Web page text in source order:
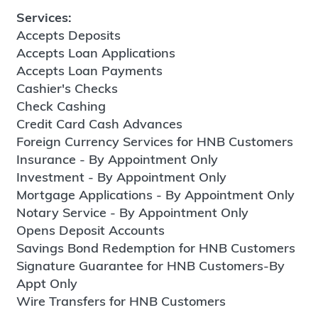
Services:
Accepts Deposits
Accepts Loan Applications
Accepts Loan Payments
Cashier's Checks
Check Cashing
Credit Card Cash Advances
Foreign Currency Services for HNB Customers
Insurance - By Appointment Only
Investment - By Appointment Only
Mortgage Applications - By Appointment Only
Notary Service - By Appointment Only
Opens Deposit Accounts
Savings Bond Redemption for HNB Customers
Signature Guarantee for HNB Customers-By
Appt Only
Wire Transfers for HNB Customers